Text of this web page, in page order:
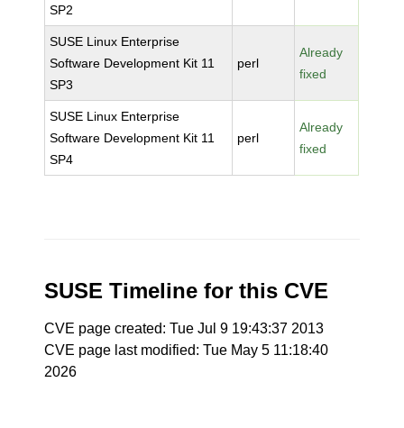
SP2
SUSE Linux Enterprise
Software Development Kit 11
SP3
perl
Already
fixed
SUSE Linux Enterprise
Software Development Kit 11
SP4
perl
Already
fixed
SUSE Timeline for this CVE
CVE page created: Tue Jul 9 19:43:37 2013
CVE page last modified: Tue May 5 11:18:40
2026